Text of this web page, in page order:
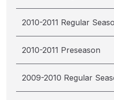
2010-2011 Regular
2010-2011 Preseason
2009-2010 Regular